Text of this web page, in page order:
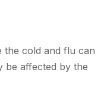
the cold and flu can
be affected by the